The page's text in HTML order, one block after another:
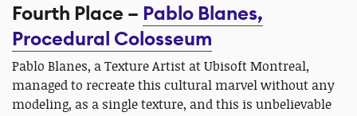
Fourth Place – Pablo Blanes,
Procedural Colosseum
Pablo Blanes, a Texture Artist at Ubisoft Montreal,
managed to recreate this cultural marvel without any
modeling, as a single texture, and this is unbelievable